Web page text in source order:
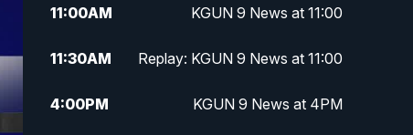
11:00AM KGUN 9 News at 11:00
11:30AM Replay: KGUN 9 News at 11:00
4:00PM KGUN 9 News at 4PM